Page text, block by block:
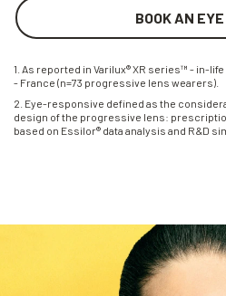
BOOK AN
1. As reported in Varilux® XR series™ - in-
- France (n=73 progressive lens wearers).
2. Eye-responsive defined as the
design of the progressive lens:
based on Essilor® data analysis and R&D